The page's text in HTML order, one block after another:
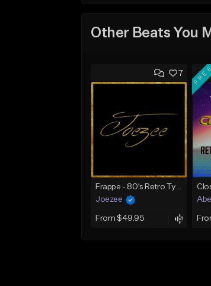
Other Beats You
7
Frappe - 80's Retro Type Beat - NIMO x APACHE x CAPO Type Beat
Joezee
From $49.95